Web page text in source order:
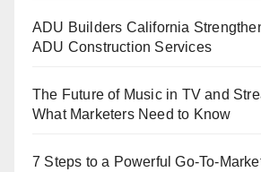
ADU Builders California
ADU Construction Services
The Future of Music in TV and
What Marketers Need to Know
7 Steps to a Powerful Go-To-